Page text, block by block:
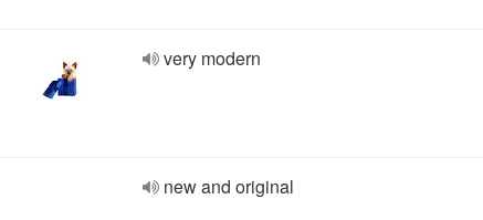
very modern
new and original